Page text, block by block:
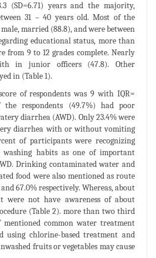
(SD=6.71) years and the majority,
31 – 40 years old. Most of the
married (88.8), and were between
educational status, more than
from 9 to 12 grades complete. Nearly
in junior officers (47.8). Other
in (Table 1).
of respondents was 9 with IQR=
respondents (49.7%) had poor
diarrhea (AWD). Only 23.4% were
diarrhea with or without vomiting
of participants were recognizing
habits as one of important
Drinking contaminated water and
food were also mentioned as route
67.0% respectively. Whereas, about
were not have awareness of about
(Table 2). more than two third
mentioned common water treatment
using chlorine-based treatment and
fruits or vegetables may cause